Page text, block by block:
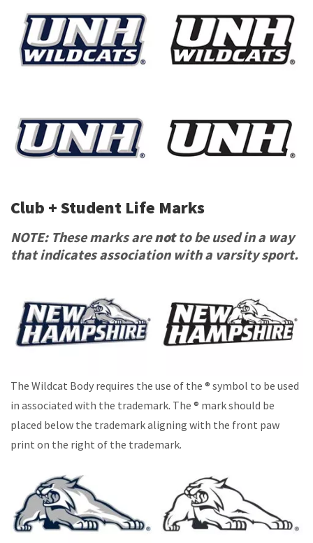
Club + Student Life Marks
NOTE: These marks arenotto be used in a way
that indicates association with a varsity sport.
The Wildcat Body requires the use of the ® symbol to be used
in associated with the trademark. The ® mark should be
placed below the trademark aligning with the front paw
print on the right of the trademark.